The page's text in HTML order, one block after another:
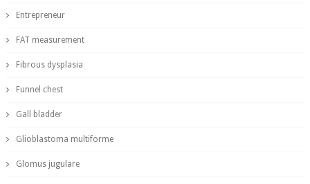
Entrepreneur
FAT measurement
Fibrous dysplasia
Funnel chest
Gall bladder
Glioblastoma multiforme
Glomus jugulare